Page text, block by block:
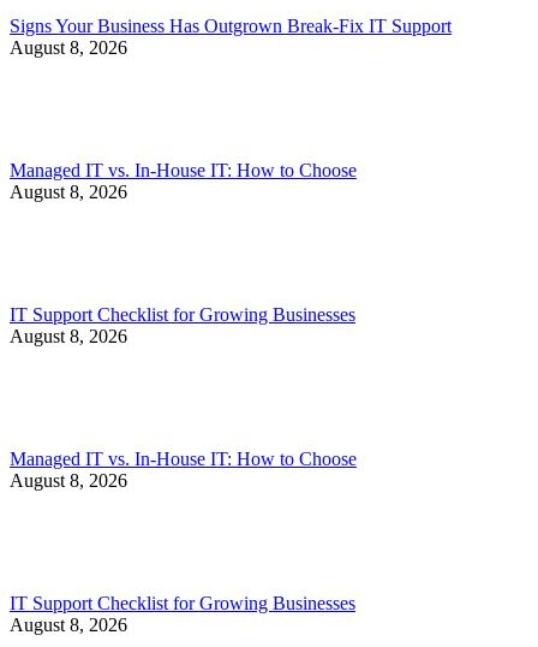
Signs Your Business Has Outgrown Break-Fix IT Support
August 8, 2026
Managed IT vs. In-House IT: How to Choose
August 8, 2026
IT Support Checklist for Growing Businesses
August 8, 2026
Managed IT vs. In-House IT: How to Choose
August 8, 2026
IT Support Checklist for Growing Businesses
August 8, 2026